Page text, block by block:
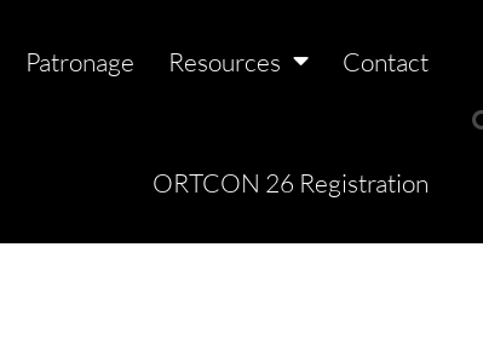
Patronage Resources Contact
ORTCON 26 Registration